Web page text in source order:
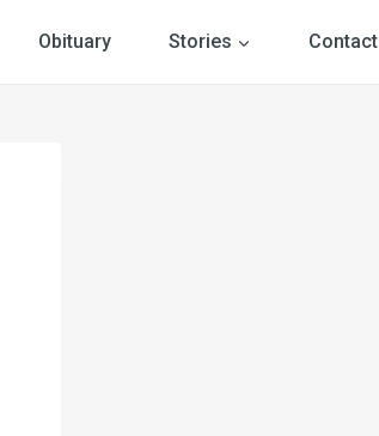
Obituary Stories Contact